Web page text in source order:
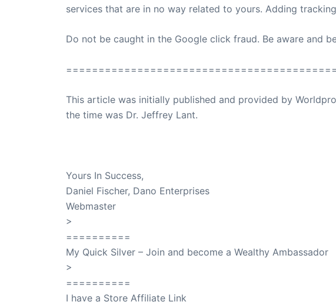
services that are in no way related to yours. Adding
Do not be caught in the Google click fraud. Be aware and
This article was initially published and provided by
the time was Dr. Jeffrey Lant.
Yours In Success,
Daniel Fischer, Dano Enterprises
Webmaster
>
==========
My Quick Silver – Join and become a Wealthy Ambassador
>
==========
I have a Store Affiliate Link